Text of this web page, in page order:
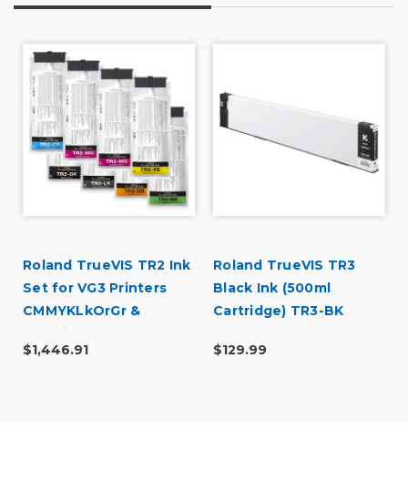
Roland TrueVIS TR2 Ink
Set for VG3 Printers
CMMYKLkOrGr &
Cleaning Pouch
$1,446.91
Roland TrueVIS TR3
Black Ink (500ml
Cartridge) TR3-BK
$129.99